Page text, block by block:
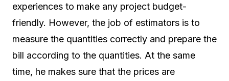
experiences to make any project budget-
friendly. However, the job of estimators is to
measure the quantities correctly and prepare the
bill according to the quantities. At the same
time, he makes sure that the prices are